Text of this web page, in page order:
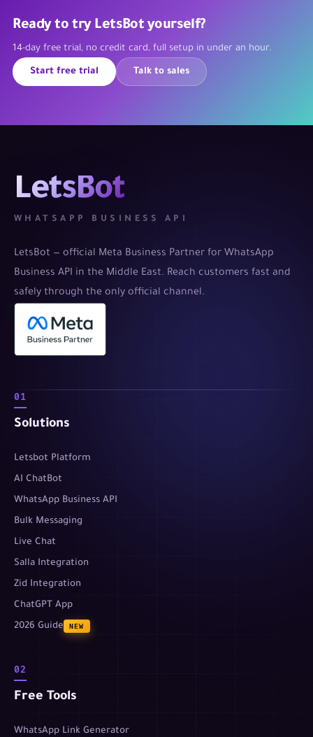
Ready to try LetsBot yourself?
14-day free trial, no credit card, full setup in under an hour.
Start free trial Talk to sales
LetsBot
WHATSAPP BUSINESS API
LetsBot — official Meta Business Partner for WhatsApp
Business API in the Middle East. Reach customers fast and
safely through the only official channel.
01
Solutions
Letsbot Platform
AI ChatBot
WhatsApp Business API
Bulk Messaging
Live Chat
Salla Integration
Zid Integration
ChatGPT App
2026 Guide
NEW
02
Free Tools
WhatsApp Link Generator